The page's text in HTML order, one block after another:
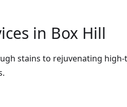
in Box Hill
stains to rejuvenating